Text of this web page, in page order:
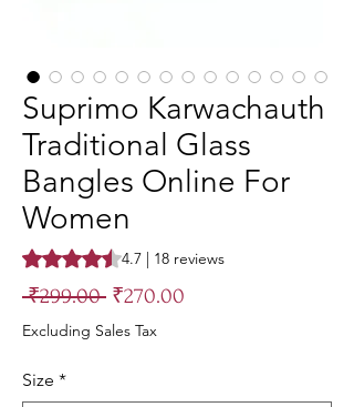
Suprimo Karwachauth
Traditional Glass
Bangles Online For
Women
Rating is 4.7 out of five stars based on 18
4.7 | 18 reviews
₹299.00 Regular
Price
₹270.00
Excluding Sales Tax
Size *